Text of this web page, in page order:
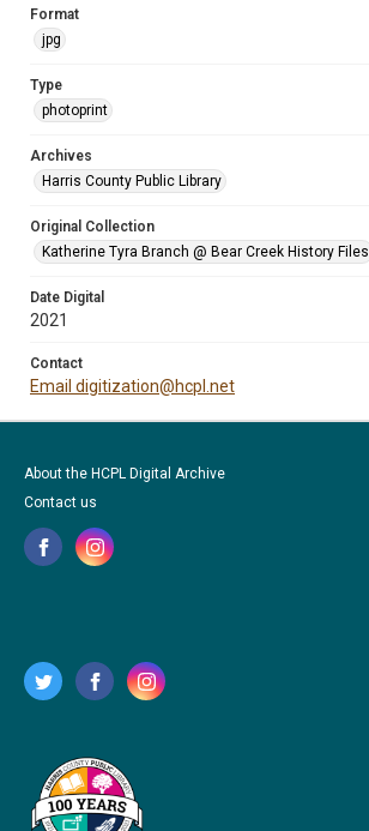
Format
jpg
Type
photoprint
Archives
Harris County Public Library
Original Collection
Katherine Tyra Branch @ Bear Creek History Files
Date Digital
2021
Contact
Email digitization@hcpl.net
About the HCPL Digital Archive
Contact us